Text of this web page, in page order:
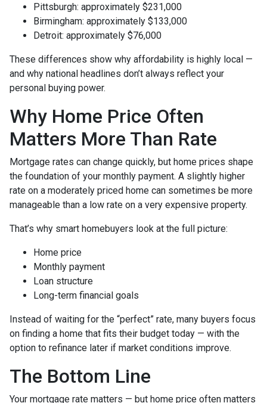
Pittsburgh: approximately $231,000
Birmingham: approximately $133,000
Detroit: approximately $76,000
These differences show why affordability is highly local —
and why national headlines don’t always reflect your
personal buying power.
Why Home Price Often
Matters More Than Rate
Mortgage rates can change quickly, but home prices shape
the foundation of your monthly payment. A slightly higher
rate on a moderately priced home can sometimes be more
manageable than a low rate on a very expensive property.
That’s why smart homebuyers look at the full picture:
Home price
Monthly payment
Loan structure
Long-term financial goals
Instead of waiting for the “perfect” rate, many buyers focus
on finding a home that fits their budget today — with the
option to refinance later if market conditions improve.
The Bottom Line
Your mortgage rate matters — but home price often matters